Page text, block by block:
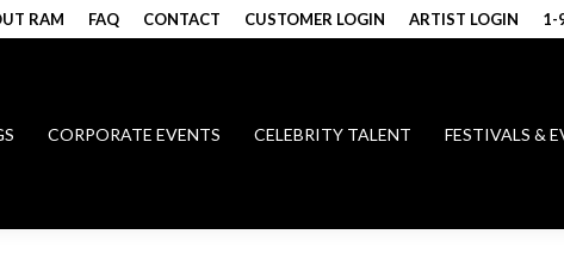
RAM FAQ CONTACT CUSTOMER LOGIN ARTIST LOGIN 1-
CORPORATE EVENTS CELEBRITY TALENT FESTIVALS &